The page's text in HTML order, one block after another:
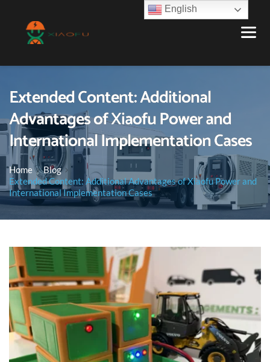
Extended Content: Additional
Advantages of Xiaofu Power and
International Implementation Cases
Home
Blog
Extended Content: Additional Advantages of Xiaofu Power and
International Implementation Cases
English